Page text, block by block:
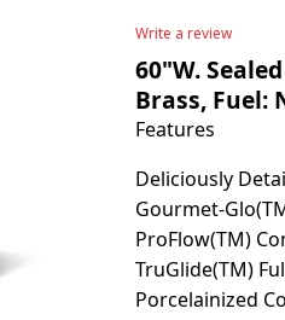
Write a review
60"W.
Brass, Fuel:
Features
Deliciously
Gourmet-
ProFlow(TM)
TruGlide(TM)
Porcelainized